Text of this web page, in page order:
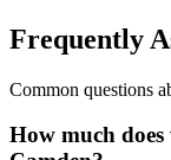
Frequently
Common questions
How much